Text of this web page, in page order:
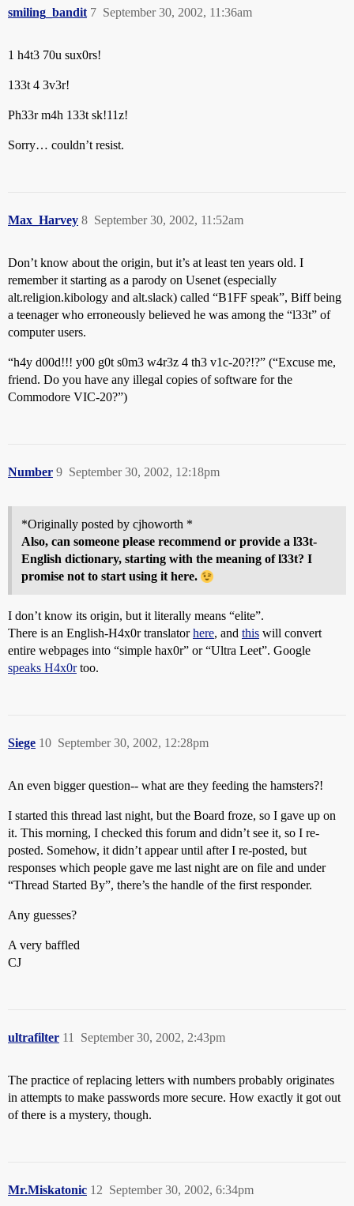
smiling_bandit September 30, 2002, 11:36am
7
1 h4t3 70u sux0rs!
133t 4 3v3r!
Ph33r m4h 133t sk!11z!
Sorry… couldn’t resist.
Max_Harvey September 30, 2002, 11:52am
8
Don’t know about the origin, but it’s at least ten years old. I
remember it starting as a parody on Usenet (especially
alt.religion.kibology and alt.slack) called “B1FF speak”, Biff being
a teenager who erroneously believed he was among the “l33t” of
computer users.
“h4y d00d!!! y00 g0t s0m3 w4r3z 4 th3 v1c-20?!?” (“Excuse me,
friend. Do you have any illegal copies of software for the
Commodore VIC-20?”)
Number September 30, 2002, 12:18pm
9
*Originally posted by cjhoworth *
Also, can someone please recommend or provide a l33t-
English dictionary, starting with the meaning of l33t? I
promise not to start using it here.
I don’t know its origin, but it literally means “elite”.
There is an English-H4x0r translatorhere, and this will convert
entire webpages into “simple hax0r” or “Ultra Leet”. Google
speaks H4x0rtoo.
Siege September 30, 2002, 12:28pm
10
An even bigger question-- what are they feeding the hamsters?!
I started this thread last night, but the Board froze, so I gave up on
it. This morning, I checked this forum and didn’t see it, so I re-
posted. Somehow, it didn’t appear until after I re-posted, but
responses which people gave me last night are on file and under
“Thread Started By”, there’s the handle of the first responder.
Any guesses?
A very baffled
CJ
ultrafilter September 30, 2002, 2:43pm
11
The practice of replacing letters with numbers probably originates
in attempts to make passwords more secure. How exactly it got out
of there is a mystery, though.
Mr.Miskatonic September 30, 2002, 6:34pm
12